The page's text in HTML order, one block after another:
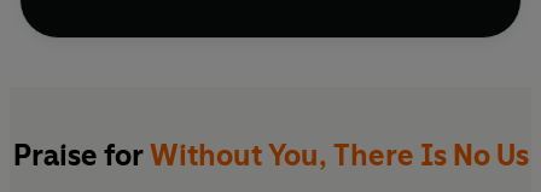
her minders but also from her colleagues,
As the weeks pass she discovers how easily her
students lie, and how total is their obedience to
Praise forWithout You, There Is No Us